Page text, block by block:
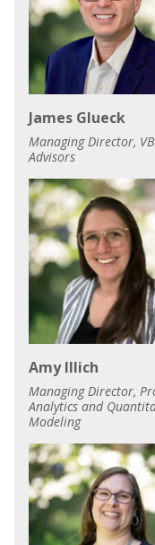
James Glueck
Managing Director,
Advisors
Amy Illich
Managing Director,
Analytics and
Modeling